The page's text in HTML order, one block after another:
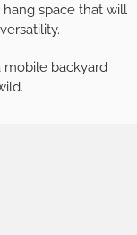
space that will
mobile backyard